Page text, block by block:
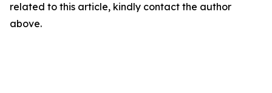
related to this article, kindly contact the author
above.